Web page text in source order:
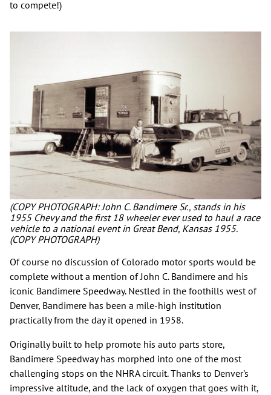
to compete!)
(COPY PHOTOGRAPH: John C. Bandimere Sr., stands in his
1955 Chevy and the first 18 wheeler ever used to haul a race
vehicle to a national event in Great Bend, Kansas 1955.
(COPY PHOTOGRAPH)
Of course no discussion of Colorado motor sports would be
complete without a mention of John C. Bandimere and his
iconic Bandimere Speedway. Nestled in the foothills west of
Denver, Bandimere has been a mile-high institution
practically from the day it opened in 1958.
Originally built to help promote his auto parts store,
Bandimere Speedway has morphed into one of the most
challenging stops on the NHRA circuit. Thanks to Denver's
impressive altitude, and the lack of oxygen that goes with it,